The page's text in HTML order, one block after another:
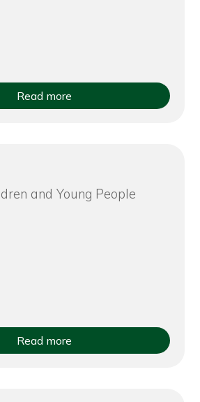
Read more
and Young People
Read more